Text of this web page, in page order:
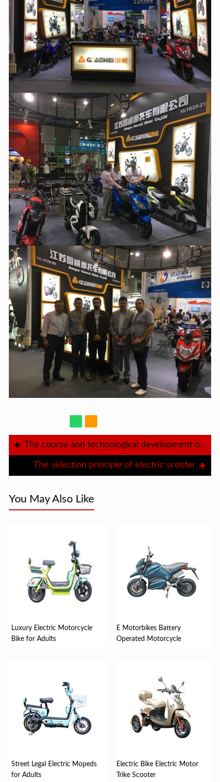
The course and technological development of the electric bicycle
The selection principle of electric scooter
You May Also Like
Luxury Electric Motorcycle
Bike for Adults
E Motorbikes Battery
Operated Motorcycle
Street Legal Electric Mopeds
for Adults
Electric Bike Electric Motor
Trike Scooter